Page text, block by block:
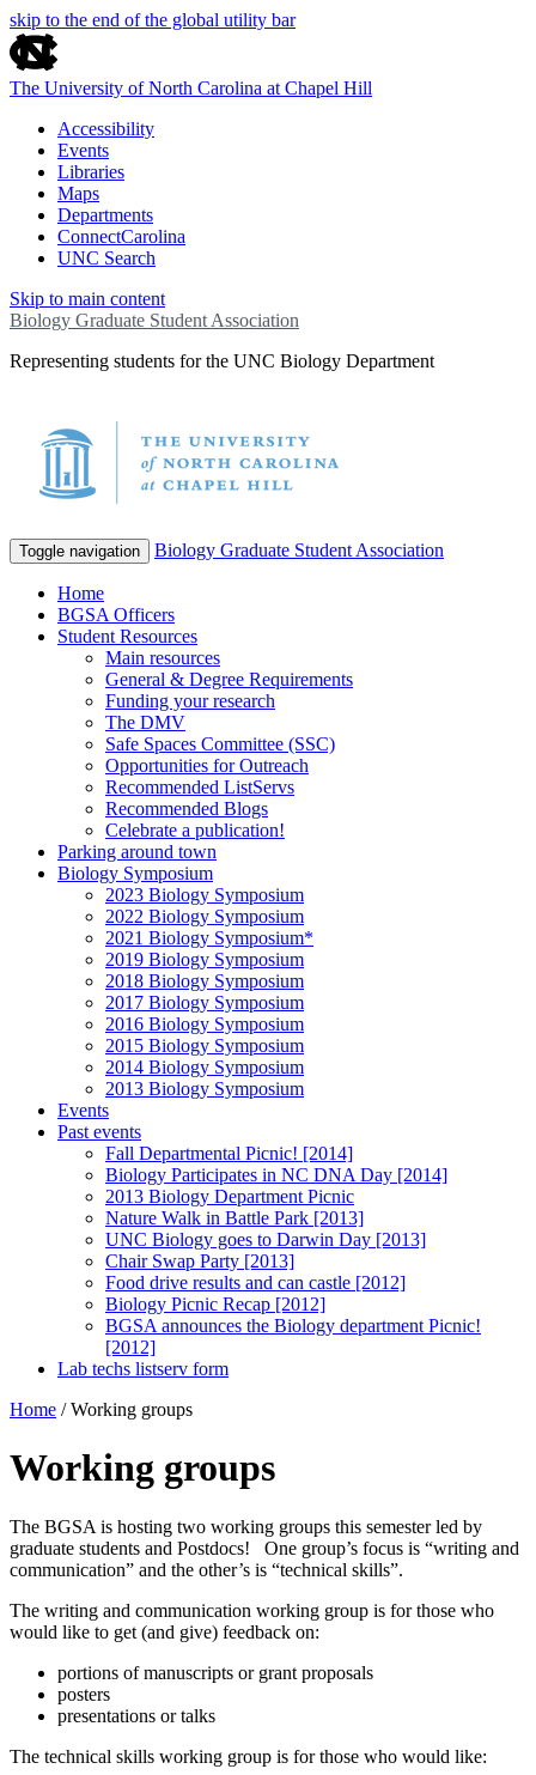
skip to the end of the global utility bar
The University of North Carolina at Chapel Hill
Accessibility
Events
Libraries
Maps
Departments
ConnectCarolina
UNC Search
Skip to main content
Biology Graduate Student Association
Representing students for the UNC Biology Department
Toggle navigation Biology Graduate Student Association
Home
BGSA Officers
Student Resources
Main resources
General & Degree Requirements
Funding your research
The DMV
Safe Spaces Committee (SSC)
Opportunities for Outreach
Recommended ListServs
Recommended Blogs
Celebrate a publication!
Parking around town
Biology Symposium
2023 Biology Symposium
2022 Biology Symposium
2021 Biology Symposium*
2019 Biology Symposium
2018 Biology Symposium
2017 Biology Symposium
2016 Biology Symposium
2015 Biology Symposium
2014 Biology Symposium
2013 Biology Symposium
Events
Past events
Fall Departmental Picnic! [2014]
Biology Participates in NC DNA Day [2014]
2013 Biology Department Picnic
Nature Walk in Battle Park [2013]
UNC Biology goes to Darwin Day [2013]
Chair Swap Party [2013]
Food drive results and can castle [2012]
Biology Picnic Recap [2012]
BGSA announces the Biology department Picnic!
[2012]
Lab techs listserv form
Home /Working groups
Working groups
The BGSA is hosting two working groups this semester led by
graduate students and Postdocs! One group’s focus is “writing and
communication” and the other’s is “technical skills”.
The writing and communication working group is for those who
would like to get (and give) feedback on:
portions of manuscripts or grant proposals
posters
presentations or talks
The technical skills working group is for those who would like: